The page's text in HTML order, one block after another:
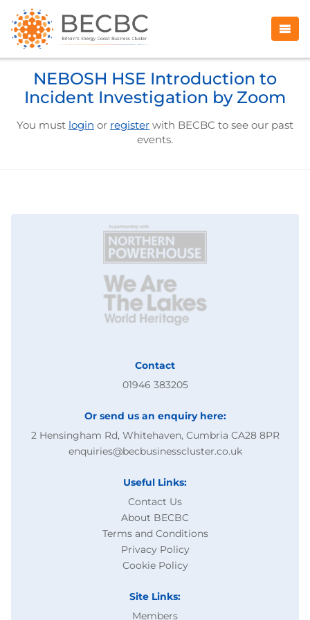
NEBOSH HSE Introduction to
Incident Investigation by Zoom
You must login or register with BECBC to see our past
events.
Contact
01946 383205
Or send us an enquiry here:
2 Hensingham Rd, Whitehaven, Cumbria CA28 8PR
enquiries@becbusinesscluster.co.uk
Useful Links:
Contact Us
About BECBC
Terms and Conditions
Privacy Policy
Cookie Policy
Site Links:
Members